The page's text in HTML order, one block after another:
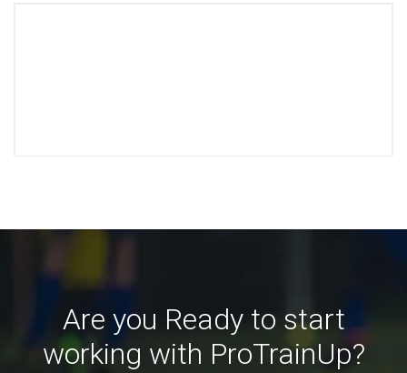
Are you Ready to start
working with ProTrainUp?